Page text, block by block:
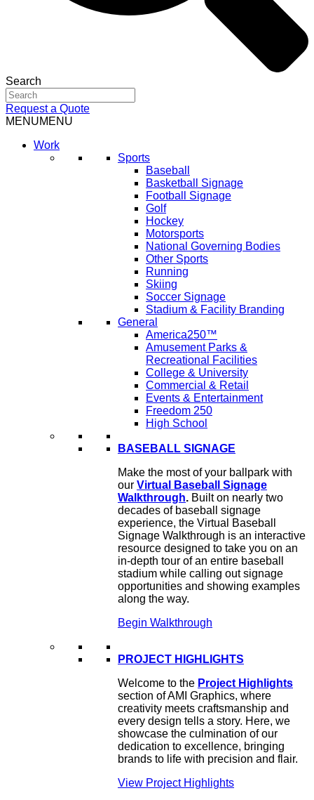
Search
Request a Quote
MENUMENU
Work
Sports
Baseball
Basketball Signage
Football Signage
Golf
Hockey
Motorsports
National Governing Bodies
Other Sports
Running
Skiing
Soccer Signage
Stadium & Facility Branding
General
America250™
Amusement Parks &
Recreational Facilities
College & University
Commercial & Retail
Events & Entertainment
Freedom 250
High School
BASEBALL SIGNAGE
Make the most of your ballpark with
our Virtual Baseball Signage
Walkthrough. Built on nearly two
decades of baseball signage
experience, the Virtual Baseball
Signage Walkthrough is an interactive
resource designed to take you on an
in-depth tour of an entire baseball
stadium while calling out signage
opportunities and showing examples
along the way.
Begin Walkthrough
PROJECT HIGHLIGHTS
Welcome to the Project Highlights
section of AMI Graphics, where
creativity meets craftsmanship and
every design tells a story. Here, we
showcase the culmination of our
dedication to excellence, bringing
brands to life with precision and flair.
View Project Highlights